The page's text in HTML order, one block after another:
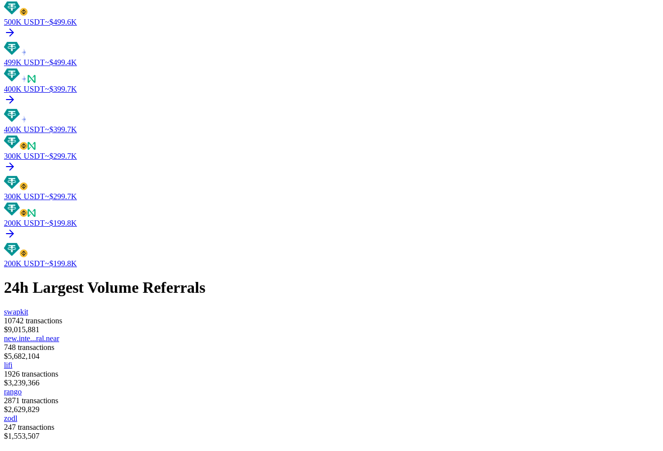
500K USDT~$499.6K
499K USDT~$499.4K
400K USDT~$399.7K
400K USDT~$399.7K
300K USDT~$299.7K
300K USDT~$299.7K
200K USDT~$199.8K
200K USDT~$199.8K
24h Largest Volume Referrals
swapkit
10742 transactions
$9,015,881
new.inte...ral.near
748 transactions
$5,682,104
lifi
1926 transactions
$3,239,366
rango
2871 transactions
$2,629,829
zodl
247 transactions
$1,553,507